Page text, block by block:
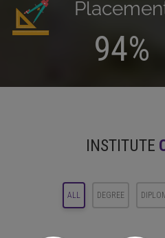
94%
INSTITUTE
ALL DEGREE